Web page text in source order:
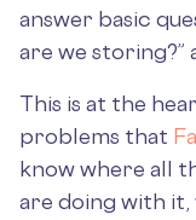
answer basic
are we storing?”
This is at the
problems that
know where all
are doing with